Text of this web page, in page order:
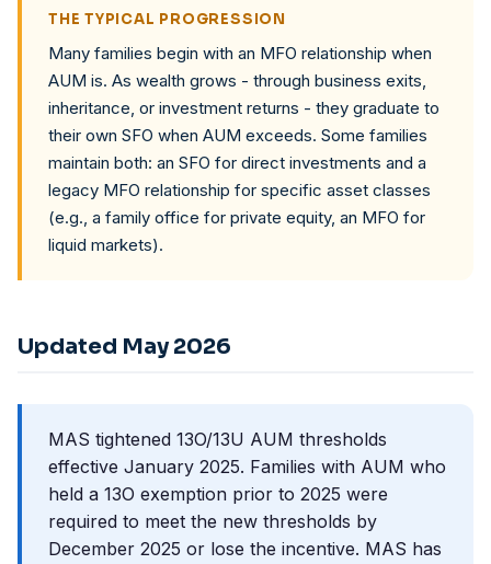
THE TYPICAL PROGRESSION
Many families begin with an MFO relationship when
AUM is. As wealth grows - through business exits,
inheritance, or investment returns - they graduate to
their own SFO when AUM exceeds. Some families
maintain both: an SFO for direct investments and a
legacy MFO relationship for specific asset classes
(e.g., a family office for private equity, an MFO for
liquid markets).
Updated May 2026
MAS tightened 13O/13U AUM thresholds
effective January 2025. Families with AUM who
held a 13O exemption prior to 2025 were
required to meet the new thresholds by
December 2025 or lose the incentive. MAS has